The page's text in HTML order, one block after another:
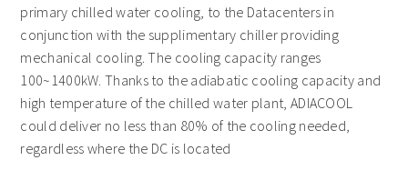
primary chilled water cooling, to the Datacenters in
conjunction with the supplimentary chiller providing
mechanical cooling. The cooling capacity ranges
100~1400kW. Thanks to the adiabatic cooling capacity and
high temperature of the chilled water plant, ADIACOOL
could deliver no less than 80% of the cooling needed,
regardless where the DC is located